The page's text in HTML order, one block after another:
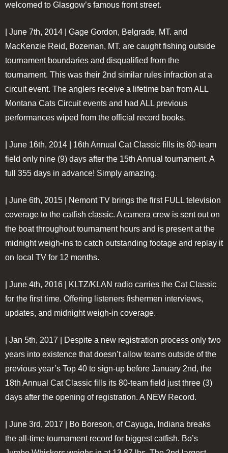
welcomed to Glasgow’s famous front street.
| June 7th, 2014 |
Gage Gordon, Belgrade, MT. and
MacKenzie Reid, Bozeman, MT. are caught fishing outside
tournament boundaries and disqualified from the
tournament. This was their 2nd similar rules infraction at a
circuit event. The anglers receive a lifetime ban from ALL
Montana Cats Circuit events and had ALL previous
performances wiped from the official record books.
| June 16th, 2014 |
16th Annual Cat Classic fills its 80-team
field only nine (9) days after the 15th Annual tournament. A
full 355 days in advance! Simply amazing.
| June 6th, 2015 |
Nemont TV brings the first FULL television
coverage to the catfish classic. A camera crew is sent out on
the boat throughout tournament hours and is present at the
midnight weigh-ins to catch outstanding footage and replay it
on local TV for 12 months.
| June 4th, 2016 |
KLTZ/KLAN radio carries the Cat Classic
for the first time. Offering listeners fishermen interviews,
updates, and midnight weigh-in coverage.
| Jan 5th, 2017 |
Despite a new registration process only two
years into existence that doesn’t allow teams outside of the
previous year’s Top 40 to sign-up before January 2nd, the
18th Annual Cat Classic fills its 80-team field just three (3)
days after the opening of registration. A NEW Record.
| June 3rd, 2017 |
Bo Boreson, of Cayuga, Indiana breaks
the all-time tournament record for biggest catfish. Bo’s